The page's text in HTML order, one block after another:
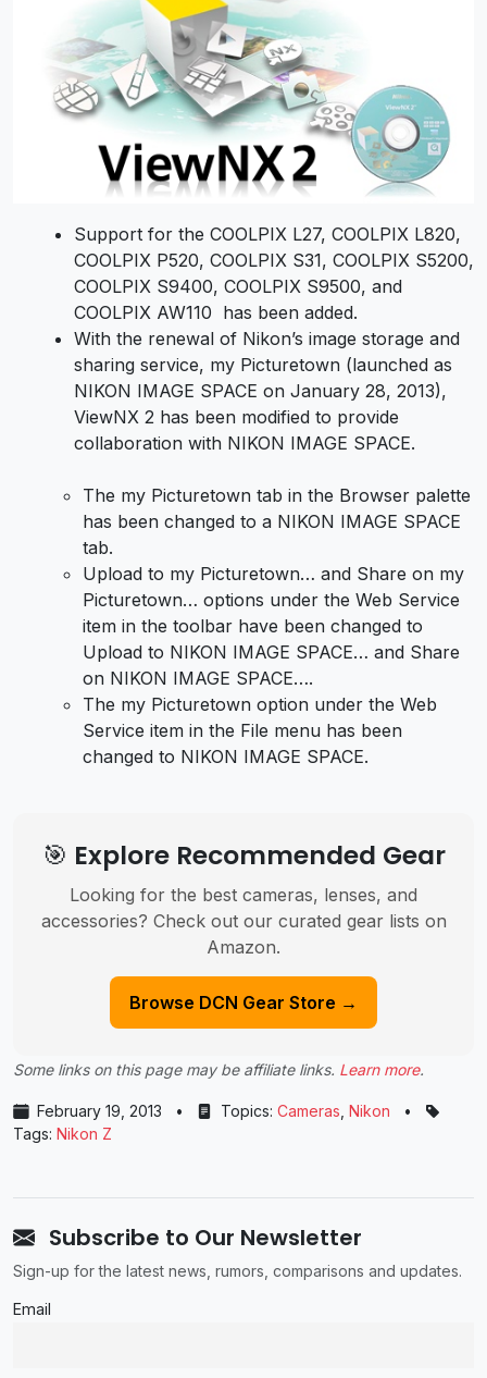
Support for the COOLPIX L27, COOLPIX L820,
COOLPIX P520, COOLPIX S31, COOLPIX S5200,
COOLPIX S9400, COOLPIX S9500, and
COOLPIX AW110 has been added.
With the renewal of Nikon’s image storage and
sharing service, my Picturetown (launched as
NIKON IMAGE SPACE on January 28, 2013),
ViewNX 2 has been modified to provide
collaboration with NIKON IMAGE SPACE.
The my Picturetown tab in the Browser palette
has been changed to a NIKON IMAGE SPACE
tab.
Upload to my Picturetown… and Share on my
Picturetown… options under the Web Service
item in the toolbar have been changed to
Upload to NIKON IMAGE SPACE… and Share
on NIKON IMAGE SPACE….
The my Picturetown option under the Web
Service item in the File menu has been
changed to NIKON IMAGE SPACE.
🎯 Explore Recommended Gear
Looking for the best cameras, lenses, and
accessories? Check out our curated gear lists on
Amazon.
Browse DCN Gear Store →
Some links on this page may be affiliate links. Learn more.
February 19, 2013 • Topics: Cameras Nikon
•
Tags: Nikon Z
Subscribe to Our Newsletter
Sign-up for the latest news, rumors, comparisons and updates.
Email